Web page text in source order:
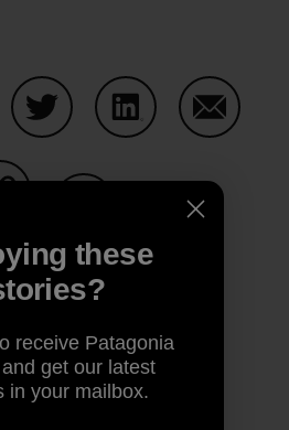
Print
these
receive Patagonia
get our latest
in your mailbox.